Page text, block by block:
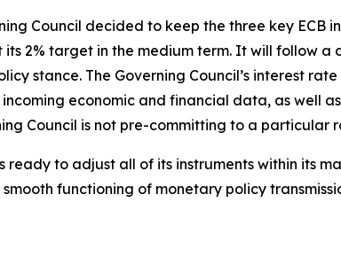
Council decided to keep the three key
its 2% target in the medium term. It will follow
stance. The Governing Council’s interest
economic and financial data, as well
Council is not pre-committing to a particular
ready to adjust all of its instruments within its
functioning of monetary policy